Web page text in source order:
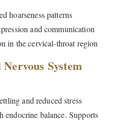
hoarseness patterns
and communication
in the cervical-throat region
System
and reduced stress
endocrine balance. Supports